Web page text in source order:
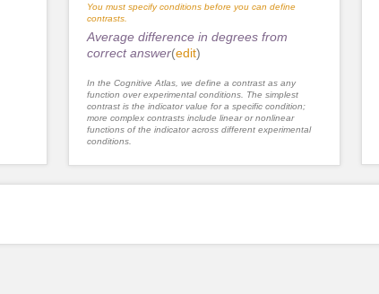
You must specify conditions before you can define
contrasts.
Average difference in degrees from
correct answer(edit)
In the Cognitive Atlas, we define a contrast as any
function over experimental conditions. The simplest
contrast is the indicator value for a specific condition;
more complex contrasts include linear or nonlinear
functions of the indicator across different experimental
conditions.